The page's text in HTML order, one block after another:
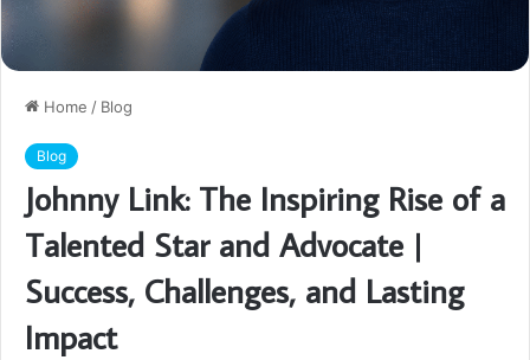
Home / Blog
Blog
Johnny Link: The Inspiring Rise of a
Talented Star and Advocate |
Success, Challenges, and Lasting
Impact